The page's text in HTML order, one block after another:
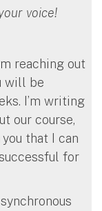
voice!
reaching out
will be
I’m writing
our course,
that I can
for